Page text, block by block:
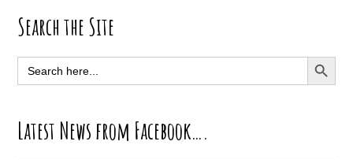
Primary
Sidebar
Search the Site
Search
for:
SEARCH
Latest News from Facebook….